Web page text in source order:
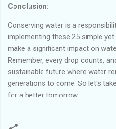
Conclusion:
Conserving water is a
implementing these 25 simple
make a significant impact on
Remember, every drop counts,
sustainable future where water
generations to come. So let's
for a better tomorrow.